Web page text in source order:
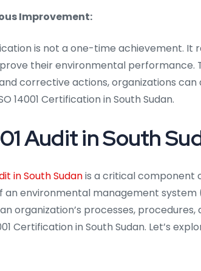
Improvement:
is not a one-time achievement.
their environmental performance.
corrective actions, organizations
14001 Certification in South Sudan.
Audit in South
in South Sudanis a critical component
an environmental management system
organization’s processes,
Certification in South Sudan. Let’s